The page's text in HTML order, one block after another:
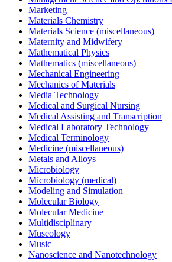
Marketing
Materials Chemistry
Materials Science (miscellaneous)
Maternity and Midwifery
Mathematical Physics
Mathematics (miscellaneous)
Mechanical Engineering
Mechanics of Materials
Media Technology
Medical and Surgical Nursing
Medical Assisting and Transcription
Medical Laboratory Technology
Medical Terminology
Medicine (miscellaneous)
Metals and Alloys
Microbiology
Microbiology (medical)
Modeling and Simulation
Molecular Biology
Molecular Medicine
Multidisciplinary
Museology
Music
Nanoscience and Nanotechnology